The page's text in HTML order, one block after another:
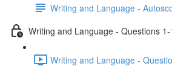
Writing and Language -
Writing and Language - Questions
Writing and Language -